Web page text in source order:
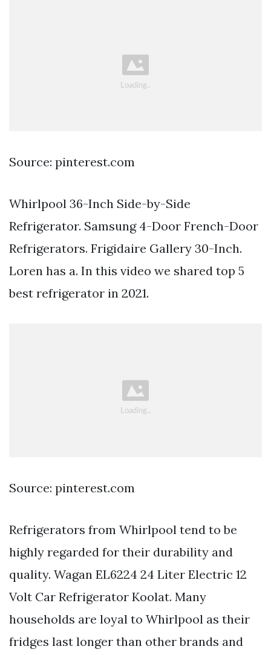
Source: pinterest.com
Whirlpool 36-Inch Side-by-Side
Refrigerator. Samsung 4-Door French-Door
Refrigerators. Frigidaire Gallery 30-Inch.
Loren has a. In this video we shared top 5
best refrigerator in 2021.
Source: pinterest.com
Refrigerators from Whirlpool tend to be
highly regarded for their durability and
quality. Wagan EL6224 24 Liter Electric 12
Volt Car Refrigerator Koolat. Many
households are loyal to Whirlpool as their
fridges last longer than other brands and